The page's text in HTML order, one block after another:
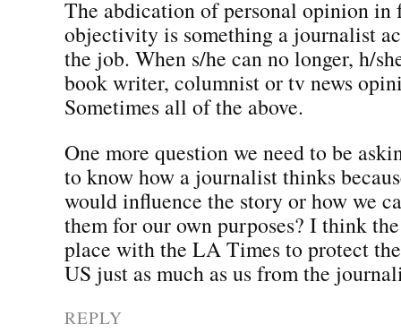
The abdication of personal opinion in
objectivity is something a journalist
the job. When s/he can no longer, h/
book writer, columnist or tv news
Sometimes all of the above.
One more question we need to be
to know how a journalist thinks
would influence the story or how we
them for our own purposes? I think
place with the LA Times to protect
US just as much as us from the
REPLY